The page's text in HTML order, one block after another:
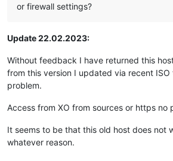
or firewall settings?
Update 22.02.2023:
Without feedback I have returned this
from this version I updated via recent
problem.
Access from XO from sources or https no
It seems to be that this old host does not
whatever reason.